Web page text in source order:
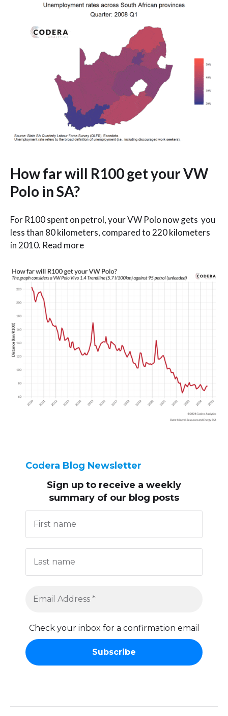
How far will R100 get your VW
Polo in SA?
For R100 spent on petrol, your VW Polo now gets you
less than 80 kilometers, compared to 220 kilometers
in 2010. Read more
Codera Blog Newsletter
Sign up to receive a weekly
summary of our blog posts
Check your inbox for a confirmation email